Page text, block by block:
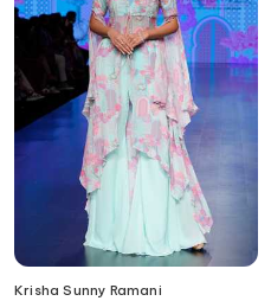
Krisha Sunny Ramani